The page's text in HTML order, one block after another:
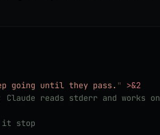
going until they pass. "
>&2
Claude reads stderr and works on
stop